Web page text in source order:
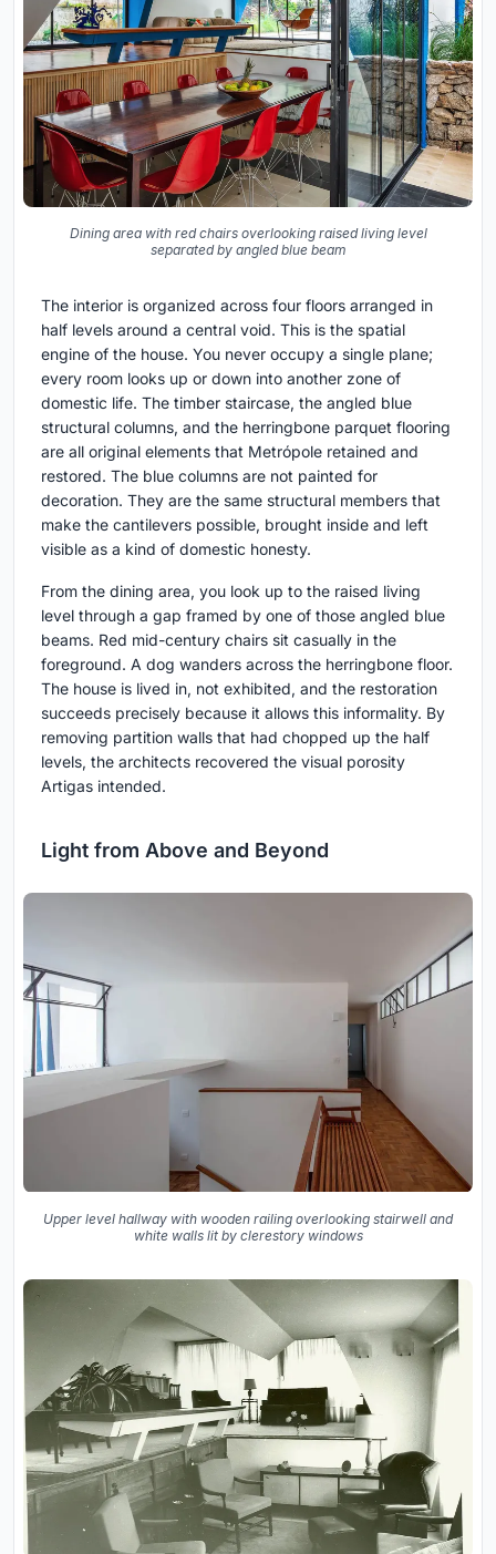
Dining area with red chairs overlooking raised living level
separated by angled blue beam
The interior is organized across four floors arranged in
half levels around a central void. This is the spatial
engine of the house. You never occupy a single plane;
every room looks up or down into another zone of
domestic life. The timber staircase, the angled blue
structural columns, and the herringbone parquet flooring
are all original elements that Metrópole retained and
restored. The blue columns are not painted for
decoration. They are the same structural members that
make the cantilevers possible, brought inside and left
visible as a kind of domestic honesty.
From the dining area, you look up to the raised living
level through a gap framed by one of those angled blue
beams. Red mid-century chairs sit casually in the
foreground. A dog wanders across the herringbone floor.
The house is lived in, not exhibited, and the restoration
succeeds precisely because it allows this informality. By
removing partition walls that had chopped up the half
levels, the architects recovered the visual porosity
Artigas intended.
Light from Above and Beyond
Upper level hallway with wooden railing overlooking stairwell and
white walls lit by clerestory windows